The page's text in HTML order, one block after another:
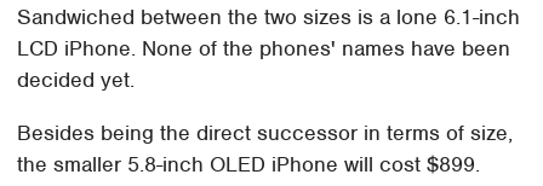
Sandwiched between the two sizes is a lone 6.1-inch
LCD iPhone. None of the phones' names have been
decided yet.
Besides being the direct successor in terms of size,
the smaller 5.8-inch OLED iPhone will cost $899.